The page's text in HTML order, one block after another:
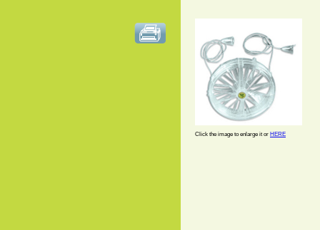
Click the image to enlarge it or HERE